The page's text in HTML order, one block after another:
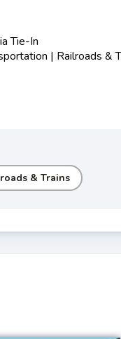
Tie-In
| Railroads &
& Trains